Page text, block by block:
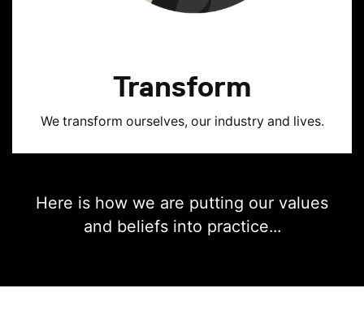
Transform
We transform ourselves, our industry and lives.
Here is how we are putting our values
and beliefs into practice...